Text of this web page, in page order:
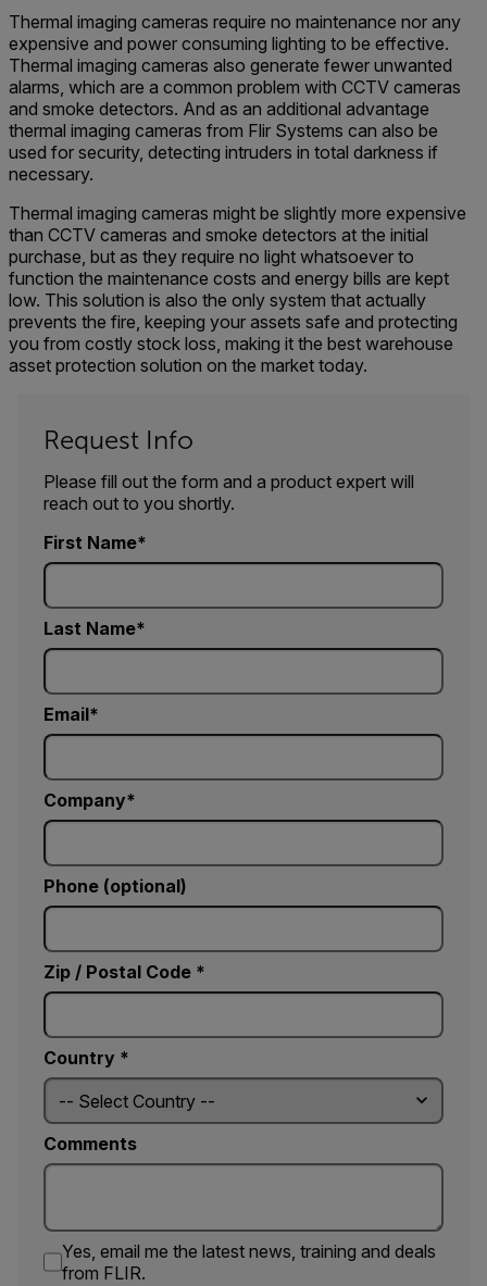
Thermal imaging cameras require no maintenance nor any
expensive and power consuming lighting to be effective.
Thermal imaging cameras also generate fewer unwanted
alarms, which are a common problem with CCTV cameras
and smoke detectors. And as an additional advantage
thermal imaging cameras from Flir Systems can also be
used for security, detecting intruders in total darkness if
necessary.
Thermal imaging cameras might be slightly more expensive
than CCTV cameras and smoke detectors at the initial
purchase, but as they require no light whatsoever to
function the maintenance costs and energy bills are kept
low. This solution is also the only system that actually
prevents the fire, keeping your assets safe and protecting
you from costly stock loss, making it the best warehouse
asset protection solution on the market today.
Request Info
Please fill out the form and a product expert will
reach out to you shortly.
First Name
Last Name
Email
Company
Phone (optional)
Zip / Postal Code *
Country *
Comments
Yes, email me the latest news, training and deals
from FLIR.